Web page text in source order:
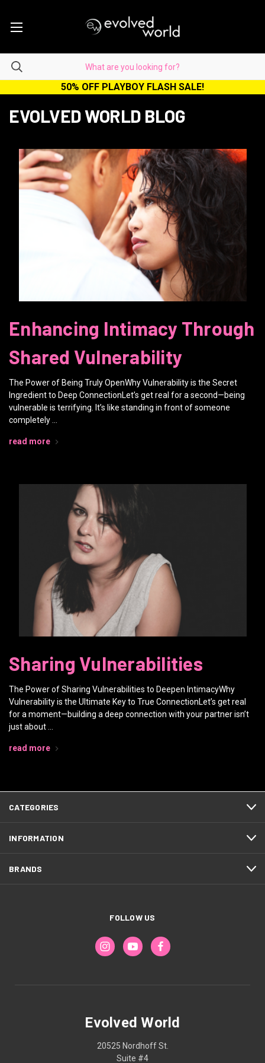
50% OFF PLAYBOY FLASH SALE!
EVOLVED WORLD BLOG
Enhancing Intimacy Through
Shared Vulnerability
The Power of Being Truly OpenWhy Vulnerability is the Secret
Ingredient to Deep ConnectionLet’s get real for a second—being
vulnerable is terrifying. It’s like standing in front of someone
completely …
read more
Sharing Vulnerabilities
The Power of Sharing Vulnerabilities to Deepen IntimacyWhy
Vulnerability is the Ultimate Key to True ConnectionLet’s get real
for a moment—building a deep connection with your partner isn’t
just about …
read more
CATEGORIES
INFORMATION
BRANDS
FOLLOW US
Evolved World
20525 Nordhoff St.
Suite #4